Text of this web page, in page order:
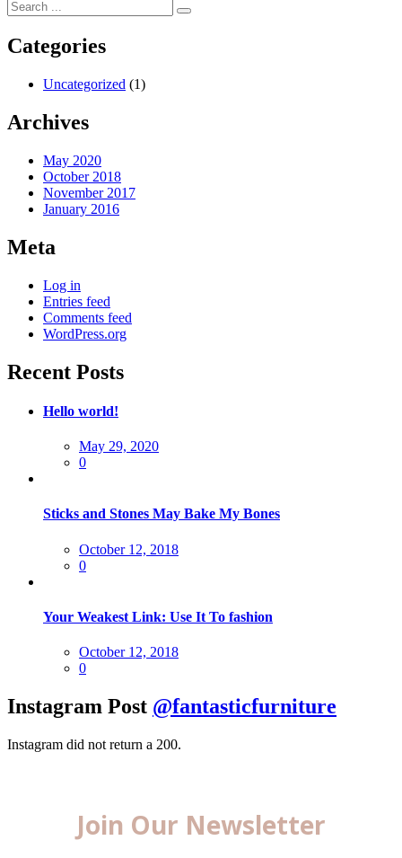
post:
Categories
Uncategorized (1)
Archives
May 2020
October 2018
November 2017
January 2016
Meta
Log in
Entries feed
Comments feed
WordPress.org
Recent Posts
Hello world!
Posted
on
May 29, 2020
0
Sticks and Stones May Bake My Bones
Posted
on
October 12, 2018
0
Your Weakest Link: Use It To fashion
Posted
on
October 12, 2018
0
Instagram Post @fantasticfurniture
Instagram did not return a 200.